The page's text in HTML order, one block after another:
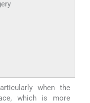
when the
which is more